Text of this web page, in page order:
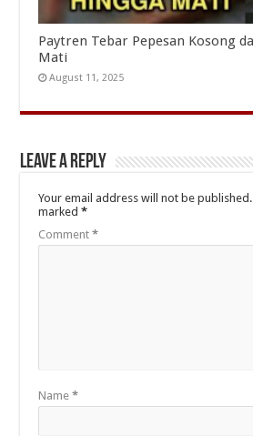
Paytren Tebar Pepesan Kosong
Mati
August 11, 2025
Leave a Reply
Your email address will not be published.
marked*
Comment*
Name*